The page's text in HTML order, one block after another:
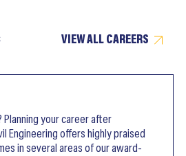
VIEW ALL CAREERS
your career after
Engineering offers highly praised
in several areas of our award-